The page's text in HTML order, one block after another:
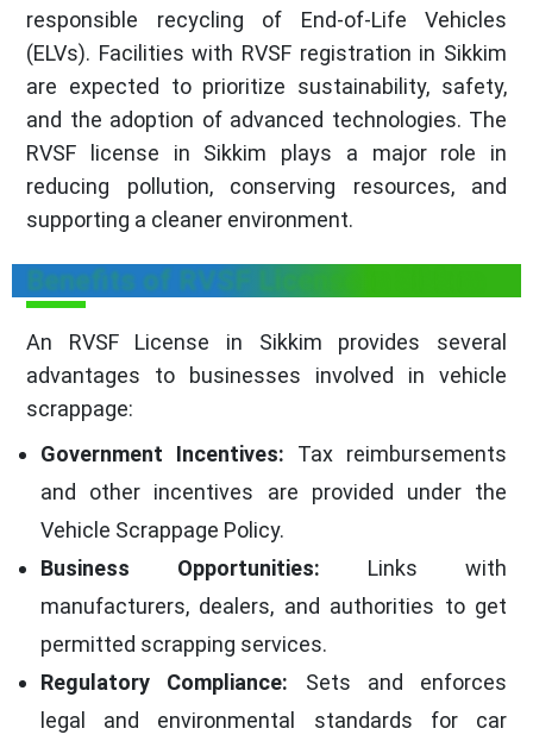
responsible recycling of End-of-Life Vehicles
(ELVs). Facilities with RVSF registration in Sikkim
are expected to prioritize sustainability, safety,
and the adoption of advanced technologies. The
RVSF license in Sikkim plays a major role in
reducing pollution, conserving resources, and
supporting a cleaner environment.
Benefits of RVSF License in Sikkim
An RVSF License in Sikkim provides several
advantages to businesses involved in vehicle
scrappage:
Government Incentives: Tax reimbursements
and other incentives are provided under the
Vehicle Scrappage Policy.
Business Opportunities: Links with
manufacturers, dealers, and authorities to get
permitted scrapping services.
Regulatory Compliance: Sets and enforces
legal and environmental standards for car